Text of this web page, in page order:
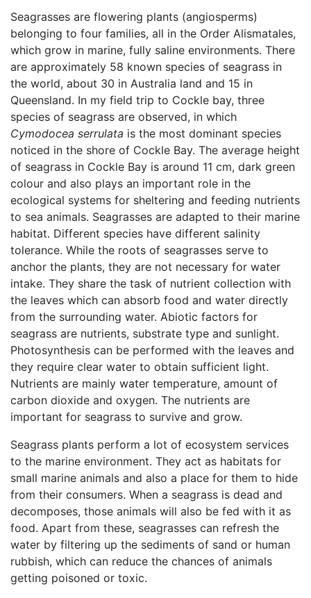
Seagrasses are flowering plants (angiosperms)
belonging to four families, all in the Order Alismatales,
which grow in marine, fully saline environments. There
are approximately 58 known species of seagrass in
the world, about 30 in Australia land and 15 in
Queensland. In my field trip to Cockle bay, three
species of seagrass are observed, in which
Cymodocea serrulata is the most dominant species
noticed in the shore of Cockle Bay. The average height
of seagrass in Cockle Bay is around 11 cm, dark green
colour and also plays an important role in the
ecological systems for sheltering and feeding nutrients
to sea animals. Seagrasses are adapted to their marine
habitat. Different species have different salinity
tolerance. While the roots of seagrasses serve to
anchor the plants, they are not necessary for water
intake. They share the task of nutrient collection with
the leaves which can absorb food and water directly
from the surrounding water. Abiotic factors for
seagrass are nutrients, substrate type and sunlight.
Photosynthesis can be performed with the leaves and
they require clear water to obtain sufficient light.
Nutrients are mainly water temperature, amount of
carbon dioxide and oxygen. The nutrients are
important for seagrass to survive and grow.
Seagrass plants perform a lot of ecosystem services
to the marine environment. They act as habitats for
small marine animals and also a place for them to hide
from their consumers. When a seagrass is dead and
decomposes, those animals will also be fed with it as
food. Apart from these, seagrasses can refresh the
water by filtering up the sediments of sand or human
rubbish, which can reduce the chances of animals
getting poisoned or toxic.